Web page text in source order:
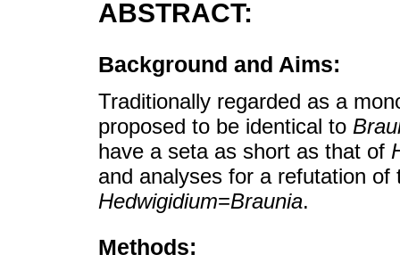
ABSTRACT:
Background and Aims:
Traditionally regarded as a
proposed to be identical to
have a seta as short as that of
and analyses for a refutation
Hedwigidium=Braunia.
Methods: